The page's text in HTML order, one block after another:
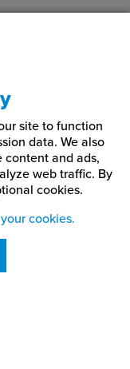
site to function
data. We also
content and ads,
web traffic. By
cookies.
cookies.